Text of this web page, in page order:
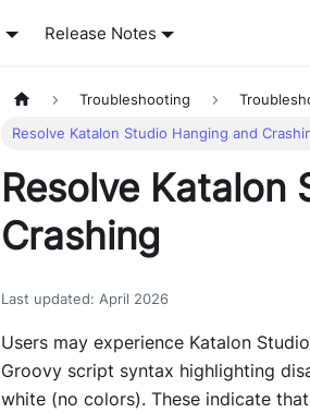
Release Notes
Troubleshooting
Resolve Katalon Studio Hanging and
Resolve Katalon
Crashing
Last updated: April 2026
Users may experience Katalon
Groovy script syntax highlighting
white (no colors). These indicate